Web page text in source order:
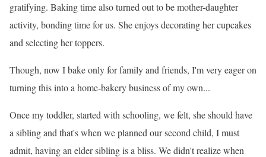
gratifying. Baking time also turned out to be mother-daughter
activity, bonding time for us. She enjoys decorating her cupcakes
and selecting her toppers.
Though, now I bake only for family and friends, I'm very eager on
turning this into a home-bakery business of my own...
Once my toddler, started with schooling, we felt, she should have
a sibling and that's when we planned our second child, I must
admit, having an elder sibling is a bliss. We didn't realize when